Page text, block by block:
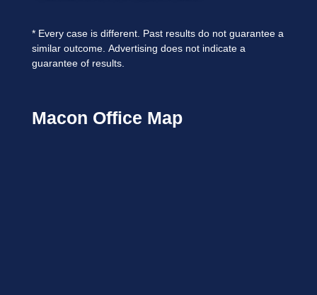
* Every case is different. Past results do not guarantee a
similar outcome. Advertising does not indicate a
guarantee of results.
Macon Office Map